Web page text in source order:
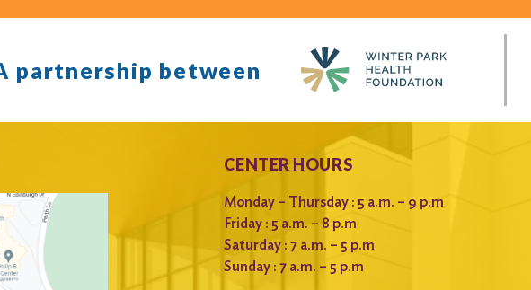
partnership between
CENTER HOURS
Monday – Thursday : 5 a.m. – 9 p.m
Friday : 5 a.m. – 8 p.m
Saturday : 7 a.m. – 5 p.m
Sunday : 7 a.m. – 5 p.m